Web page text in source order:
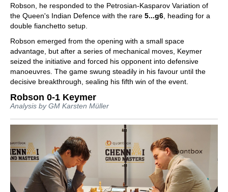
Robson, he responded to the Petrosian-Kasparov Variation of
the Queen's Indian Defence with the rare 5...g6 , heading for a
double fianchetto setup.
Robson emerged from the opening with a small space
advantage, but after a series of mechanical moves, Keymer
seized the initiative and forced his opponent into defensive
manoeuvres. The game swung steadily in his favour until the
decisive breakthrough, sealing his fifth win of the event.
Robson 0-1 Keymer
Analysis by GM Karsten Müller